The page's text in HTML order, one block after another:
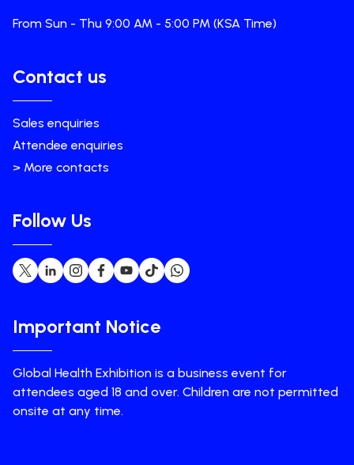
From Sun - Thu 9:00 AM - 5:00 PM (KSA Time)
Contact us
Sales enquiries
Attendee enquiries
> More contacts
Follow Us
Important Notice
Global Health Exhibition is a business event for
attendees aged 18 and over. Children are not permitted
onsite at any time.